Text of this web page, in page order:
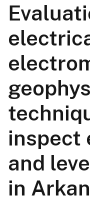
inspect
and
in